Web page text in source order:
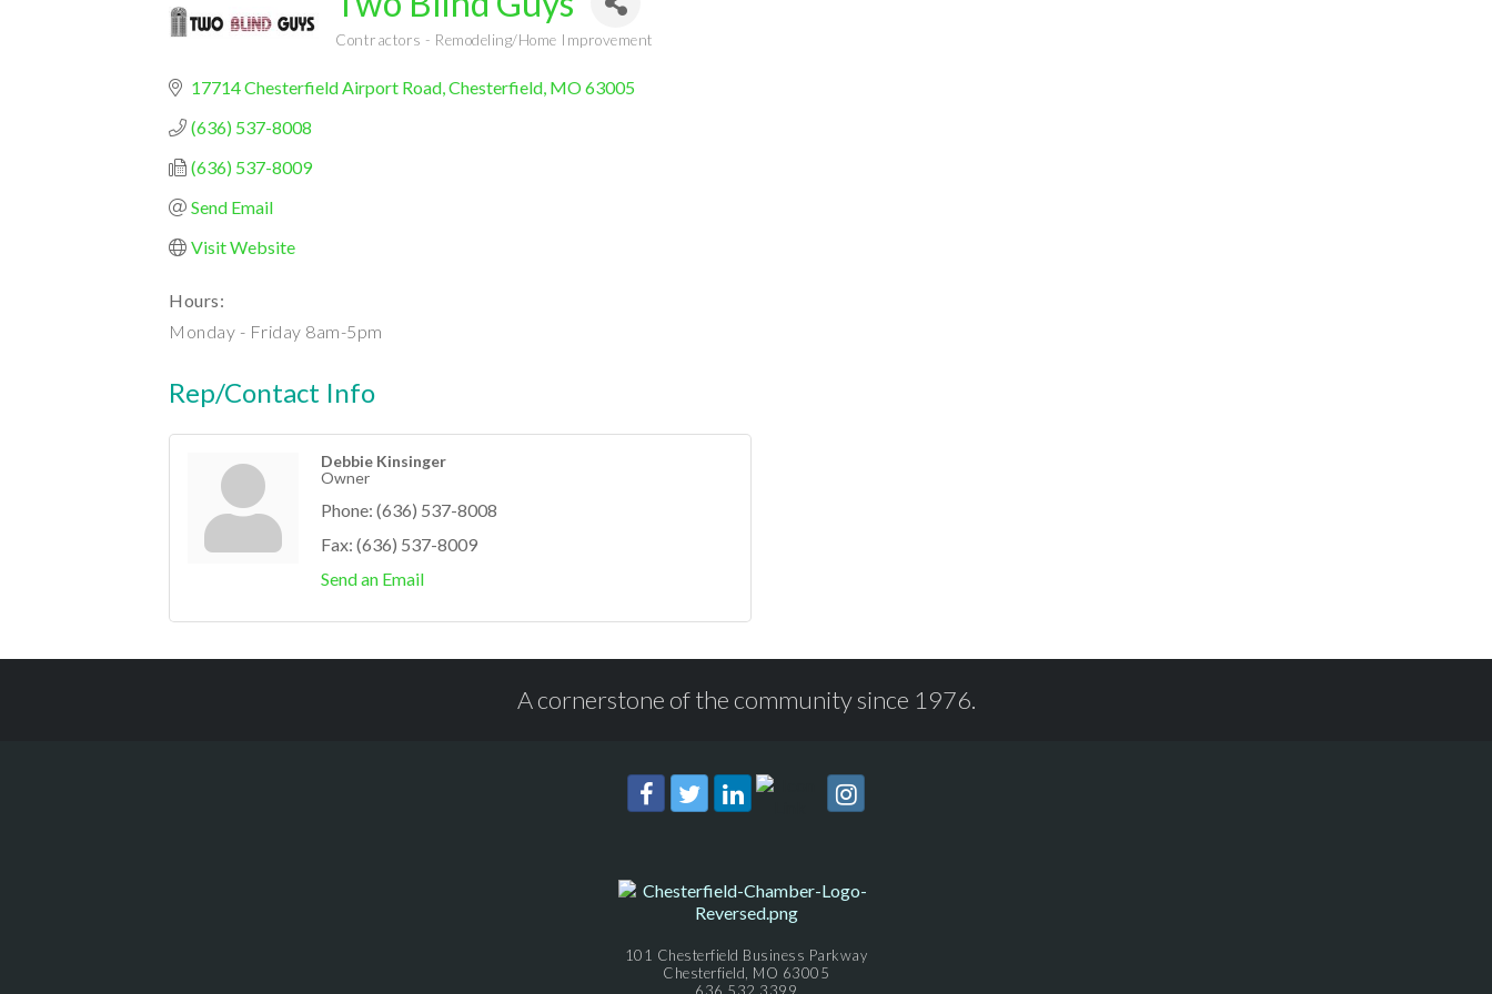
Contractors - Remodeling/Home Improvement
17714 Chesterfield Airport Road Chesterfield MO63005
(636) 537-8008
(636) 537-8009
Send Email
Visit Website
Hours:
Monday - Friday 8am-5pm
Rep/Contact Info
Debbie Kinsinger
Owner
Phone: (636) 537-8008
Fax: (636) 537-8009
Send an Email
A cornerstone of the community since 1976.
101 Chesterfield Business Parkway
Chesterfield, MO 63005